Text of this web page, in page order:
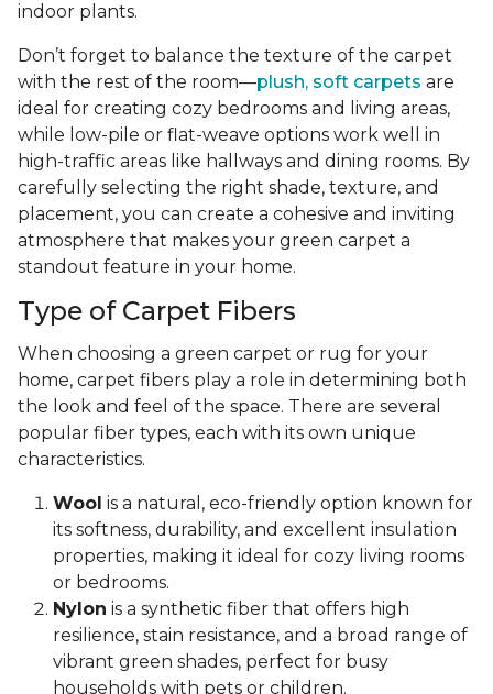
indoor plants.
Don’t forget to balance the texture of the carpet
with the rest of the room—plush, soft carpets are
ideal for creating cozy bedrooms and living areas,
while low-pile or flat-weave options work well in
high-traffic areas like hallways and dining rooms. By
carefully selecting the right shade, texture, and
placement, you can create a cohesive and inviting
atmosphere that makes your green carpet a
standout feature in your home.
Type of Carpet Fibers
When choosing a green carpet or rug for your
home, carpet fibers play a role in determining both
the look and feel of the space. There are several
popular fiber types, each with its own unique
characteristics.
Wool is a natural, eco-friendly option known for
its softness, durability, and excellent insulation
properties, making it ideal for cozy living rooms
or bedrooms.
Nylon is a synthetic fiber that offers high
resilience, stain resistance, and a broad range of
vibrant green shades, perfect for busy
households with pets or children.